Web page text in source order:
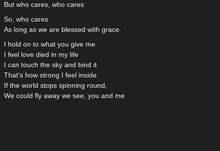
But who cares, who cares
So, who cares
As long as we are blessed with grace.
I hold on to what you give me
I feel love died in my life
I can touch the sky and bind it
That’s how strong I feel inside
If the world stops spinning round,
We could fly away we see, you and me